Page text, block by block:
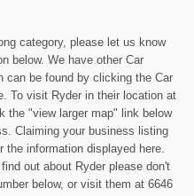
category, please let us know
below. We have other Car
can be found by clicking the Car
To visit Ryder in their location at
the "view larger map" link below
Claiming your business listing
information displayed here.
out about Ryder please don't
below, or visit them at 6646